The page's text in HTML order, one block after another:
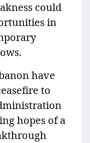
could
in
have
to
hopes of a